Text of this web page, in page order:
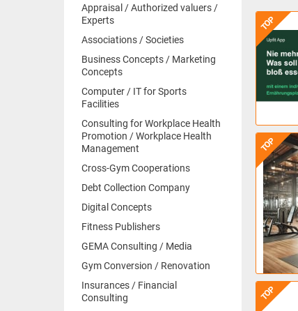
Appraisal / Authorized valuers /
Experts
Associations / Societies
Business Concepts / Marketing
Concepts
Computer / IT for Sports
Facilities
Consulting for Workplace Health
Promotion / Workplace Health
Management
Cross-Gym Cooperations
Debt Collection Company
Digital Concepts
Fitness Publishers
GEMA Consulting / Media
Gym Conversion / Renovation
Insurances / Financial
Consulting
TOP
TOP
TOP